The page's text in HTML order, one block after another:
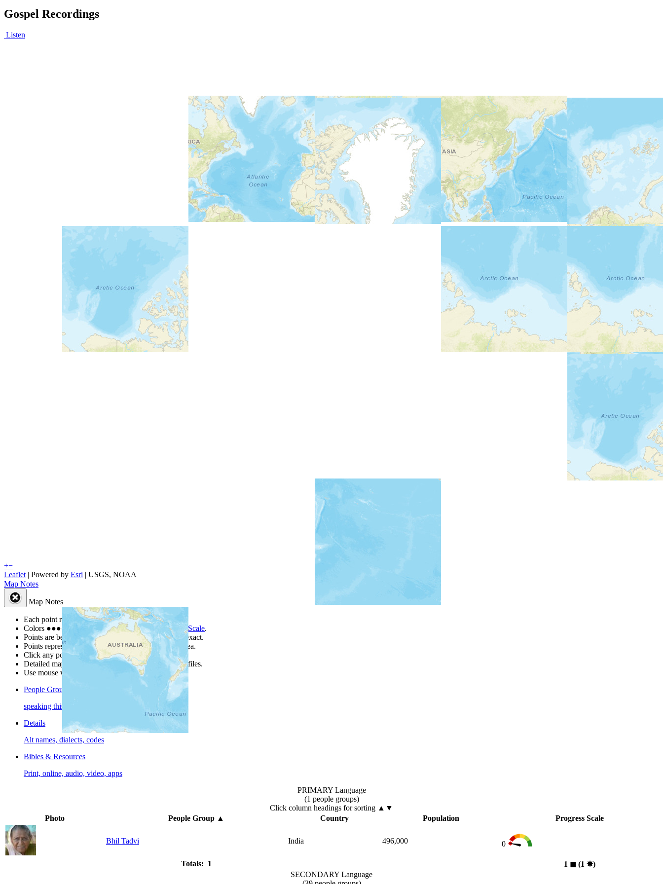
Gospel Recordings
Listen
+−
Leaflet | Powered by Esri | USGS, NOAA
Map Notes
Map Notes
Each point represents a people group in a country.
Colors ●●●● ● are from the Joshua Project Progress Scale.
Points are best estimates, but should not be taken as exact.
Points represent the approximate center of a larger area.
Click any point for a people group profile.
Detailed maps are often found on specific people profiles.
Use mouse wheel or +/- buttons to zoom the map.
People Groups
speaking this language
Details
Alt names, dialects, codes
Bibles & Resources
Print, online, audio, video, apps
PRIMARY Language
(1 people groups)
Click column headings for sorting ▲▼
Photo
People Group▲ Country Population Progress Scale
Bhil Tadvi India 496,000 0
Totals: 1 1 ◼︎ (1 ✸︎)
SECONDARY Language